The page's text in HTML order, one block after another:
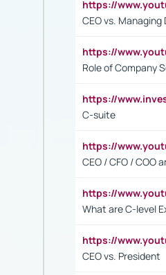
https://
CEO vs.
https://
Role of Company
https://
C-suite
https://
CEO / CFO / COO
https://
What are C-level
https://
CEO vs. President